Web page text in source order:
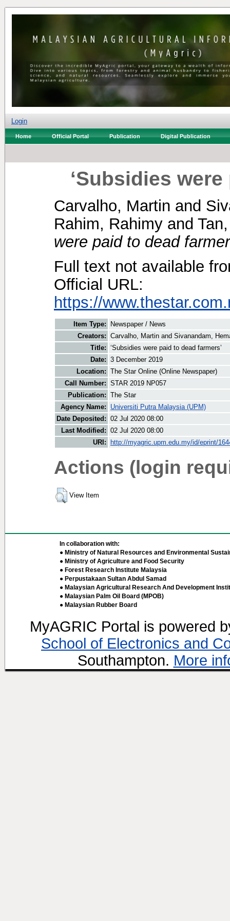
Login
Home Official Portal Publication Digital Publication
‘Subsidies
Carvalho, Martin and
Rahim, Rahimy and
were paid to dead
Full text not available
Official URL:
https://
Item Type:
Newspaper / News
Creators: Carvalho, Martin and Sivanandam,
Title: ‘Subsidies were paid to dead farmers’
Date: 3 December 2019
Location: The Star Online (Online Newspaper)
Call Number: STAR 2019 NP057
Publication: The Star
Agency Name:
Universiti Putra Malaysia (UPM)
Date Deposited: 02 Jul 2020 08:00
Last Modified: 02 Jul 2020 08:00
URI:
http://myagric.upm.edu.my/id/eprint/
Actions (login
View Item
In collaboration with:
● Ministry of Natural Resources and Environmental
● Ministry of Agriculture and Food Security
● Forest Research Institute Malaysia
● Perpustakaan Sultan Abdul Samad
● Malaysian Agricultural Research And Development
● Malaysian Palm Oil Board (MPOB)
● Malaysian Rubber Board
MyAGRIC Portal is powered
School of Electronics and
Southampton. More